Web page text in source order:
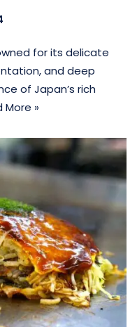
for its delicate
and deep
of Japan’s rich
More »